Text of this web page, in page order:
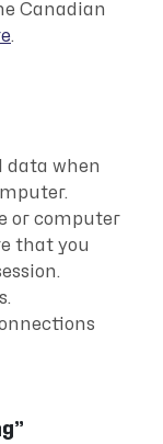
Canadian
.
data when
or computer
that you